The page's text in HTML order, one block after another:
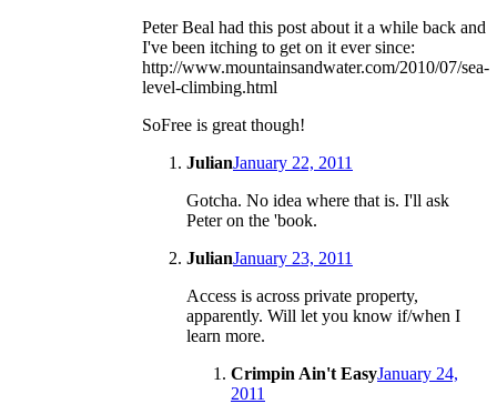
Peter Beal had this post about it a while back and
I've been itching to get on it ever since:
http://www.mountainsandwater.com/2010/07/sea-
level-climbing.html
SoFree is great though!
JulianJanuary 22, 2011
Gotcha. No idea where that is. I'll ask
Peter on the 'book.
JulianJanuary 23, 2011
Access is across private property,
apparently. Will let you know if/when I
learn more.
Crimpin Ain't EasyJanuary 24,
2011